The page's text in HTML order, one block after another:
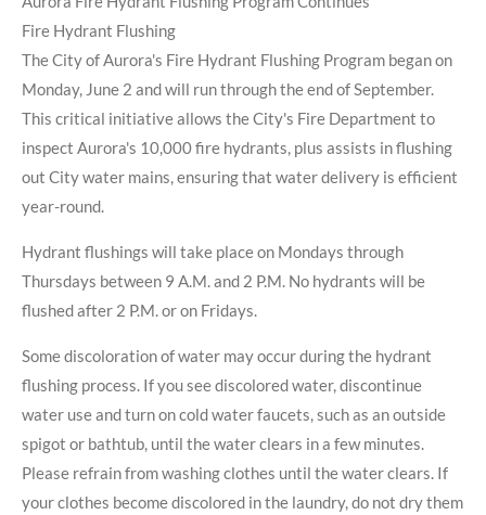
Fire Hydrant Flushing
The City of Aurora's Fire Hydrant Flushing Program began on
Monday, June 2 and will run through the end of September.
This critical initiative allows the City's Fire Department to
inspect Aurora's 10,000 fire hydrants, plus assists in flushing
out City water mains, ensuring that water delivery is efficient
year-round.
Hydrant flushings will take place on Mondays through
Thursdays between 9 A.M. and 2 P.M. No hydrants will be
flushed after 2 P.M. or on Fridays.
Some discoloration of water may occur during the hydrant
flushing process. If you see discolored water, discontinue
water use and turn on cold water faucets, such as an outside
spigot or bathtub, until the water clears in a few minutes.
Please refrain from washing clothes until the water clears. If
your clothes become discolored in the laundry, do not dry them